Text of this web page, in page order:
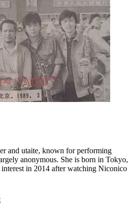
and utaite, known for performing
anonymous. She is born in Tokyo,
interest in 2014 after watching Niconico